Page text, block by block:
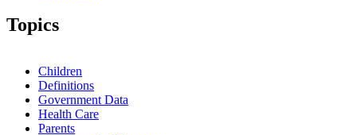
Topics
Children
Definitions
Government Data
Health Care
Parents